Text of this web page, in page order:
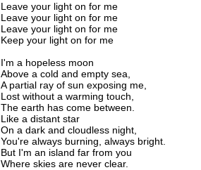
Leave your light on for me
Leave your light on for me
Leave your light on for me
Keep your light on for me
I'm a hopeless moon
Above a cold and empty sea,
A partial ray of sun exposing me,
Lost without a warming touch,
The earth has come between.
Like a distant star
On a dark and cloudless night,
You're always burning, always bright.
But I'm an island far from you
Where skies are never clear.